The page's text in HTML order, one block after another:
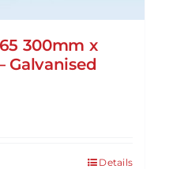
300mm x
Galvanised
Details